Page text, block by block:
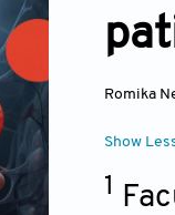
Romika
Show
1